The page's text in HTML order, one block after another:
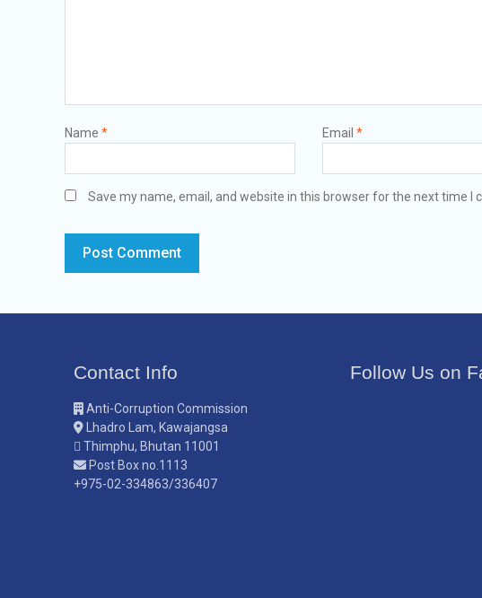
Name * Email *
Save my name, email, and website in this browser for the next time I
Contact Info
Anti-Corruption Commission
Lhadro Lam, Kawajangsa
Thimphu, Bhutan 11001
Post Box no.1113
+975-02-334863/336407
Follow Us on